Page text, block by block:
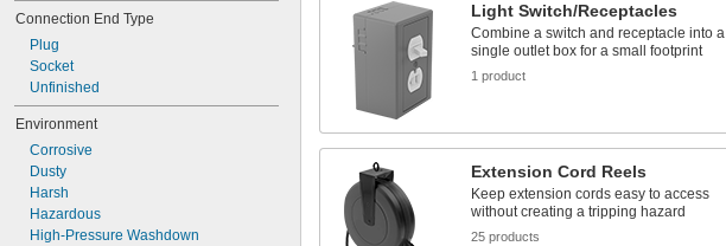
Connection End Type
Plug
Socket
Unfinished
Environment
Corrosive
Dusty
Harsh
Hazardous
High-Pressure Washdown
Light Switch/Receptacles
Combine a switch and receptacle into a
single outlet box for a small footprint
1 product
Extension Cord Reels
Keep extension cords easy to access
without creating a tripping hazard
25 products